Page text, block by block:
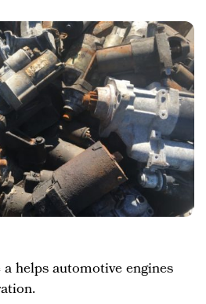
helps automotive engines